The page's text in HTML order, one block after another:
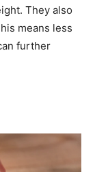
They also
means less
further